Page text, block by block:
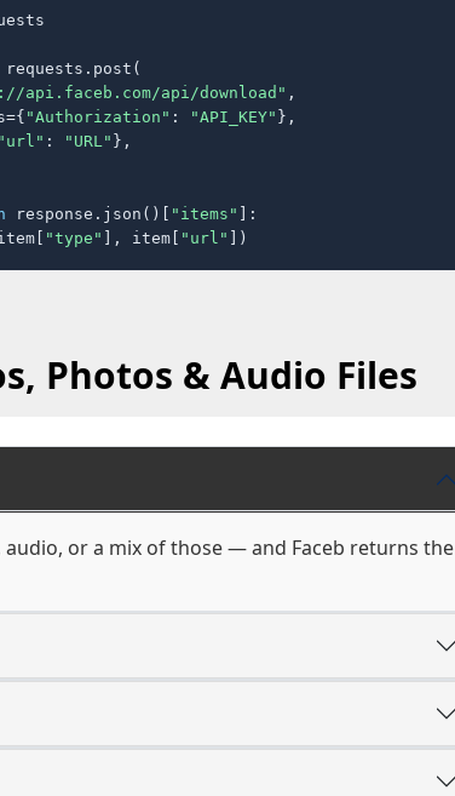
requests.post(
api.faceb.com/api/download" ,
"Authorization" : "API_KEY" },
"url" : "URL" },
response.json()[ "items" ]:
"type" ], item[ "url" ])
Photos & Audio Files
or a mix of those — and Faceb returns the